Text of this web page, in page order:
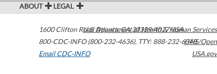
ABOUT LEGAL
1600 Clifton Road Atlanta,GA30329-4027USA
800-CDC-INFO (800-232-4636), TTY: 888-232-6348
Email CDC-INFO
U.S. Department of Health & Human Services
HHS/Open
USA.gov